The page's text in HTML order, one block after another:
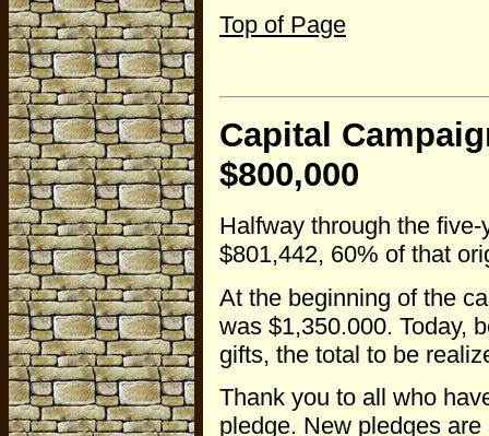
Top of Page
Capital
$800,000
Halfway through the
$801,442, 60% of that
At the beginning of the
was $1,350.000. Today,
gifts, the total to be
Thank you to all who
pledge. New pledges